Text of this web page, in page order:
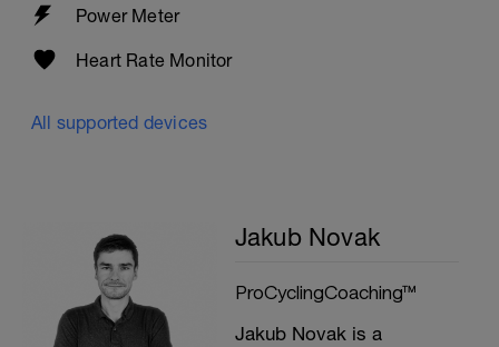
Power Meter
Heart Rate Monitor
All supported devices
Jakub Novak
ProCyclingCoaching™
Jakub Novak is a